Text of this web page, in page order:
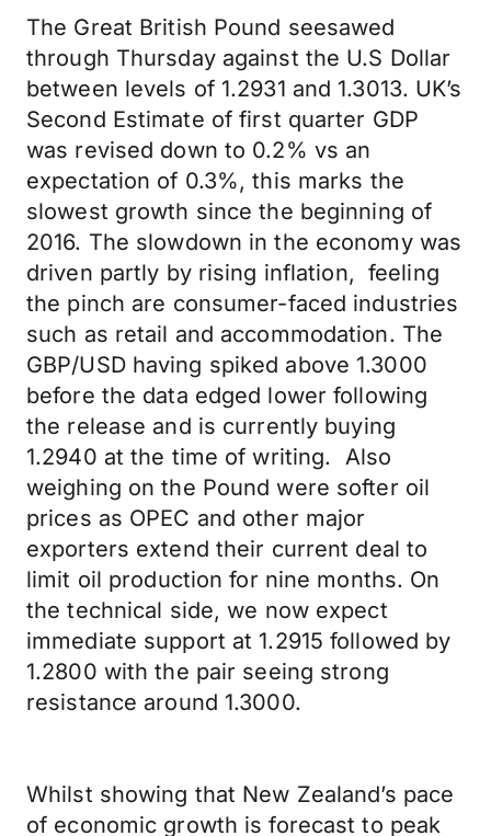
The Great British Pound seesawed
through Thursday against the U.S Dollar
between levels of 1.2931 and 1.3013. UK’s
Second Estimate of first quarter GDP
was revised down to 0.2% vs an
expectation of 0.3%, this marks the
slowest growth since the beginning of
2016. The slowdown in the economy was
driven partly by rising inflation, feeling
the pinch are consumer-faced industries
such as retail and accommodation. The
GBP/USD having spiked above 1.3000
before the data edged lower following
the release and is currently buying
1.2940 at the time of writing. Also
weighing on the Pound were softer oil
prices as OPEC and other major
exporters extend their current deal to
limit oil production for nine months. On
the technical side, we now expect
immediate support at 1.2915 followed by
1.2800 with the pair seeing strong
resistance around 1.3000.
Whilst showing that New Zealand’s pace
of economic growth is forecast to peak